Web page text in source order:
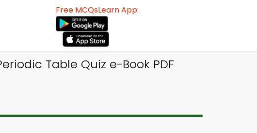
Free MCQsLearn App:
Table Quiz e-Book PDF